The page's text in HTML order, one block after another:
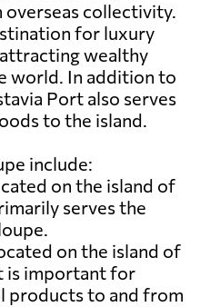
overseas collectivity.
for luxury
wealthy
world. In addition to
Port also serves
to the island.
include:
on the island of
serves the
on the island of
is important for
products to and from